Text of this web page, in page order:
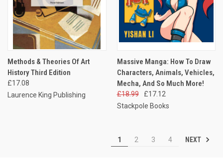
Methods & Theories Of Art
History Third Edition
£17.08
Laurence King Publishing
Massive Manga: How To Draw
Characters, Animals, Vehicles,
Mecha, And So Much More!
£18.99
£17.12
Stackpole Books
1 2 3 4 NEXT